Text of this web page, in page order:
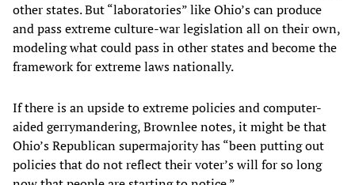
other states. But “laboratories” like Ohio’s can produce
and pass extreme culture-war legislation all on their own,
modeling what could pass in other states and become the
framework for extreme laws nationally.
If there is an upside to extreme policies and computer-
aided gerrymandering, Brownlee notes, it might be that
Ohio’s Republican supermajority has “been putting out
policies that do not reflect their voter’s will for so long